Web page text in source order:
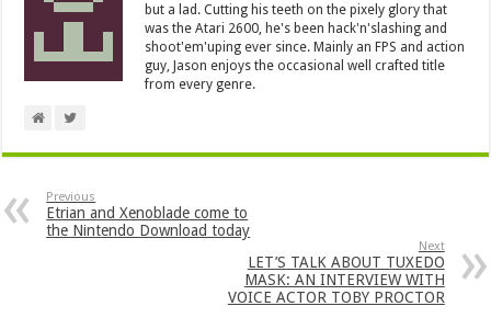
but a lad. Cutting his teeth on the pixely glory that
was the Atari 2600, he's been hack'n'slashing and
shoot'em'uping ever since. Mainly an FPS and action
guy, Jason enjoys the occasional well crafted title
from every genre.
Previous
Etrian and Xenoblade come to
the Nintendo Download today
Next
LET’S TALK ABOUT TUXEDO
MASK: AN INTERVIEW WITH
VOICE ACTOR TOBY PROCTOR